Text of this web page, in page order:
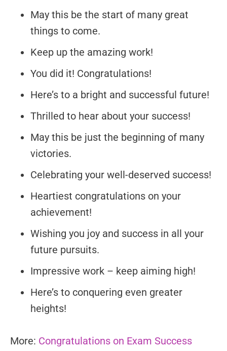
May this be the start of many great
things to come.
Keep up the amazing work!
You did it! Congratulations!
Here’s to a bright and successful future!
Thrilled to hear about your success!
May this be just the beginning of many
victories.
Celebrating your well-deserved success!
Heartiest congratulations on your
achievement!
Wishing you joy and success in all your
future pursuits.
Impressive work – keep aiming high!
Here’s to conquering even greater
heights!
More: Congratulations on Exam Success